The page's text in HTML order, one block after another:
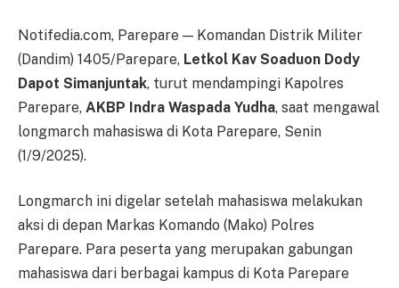
Notifedia.com, Parepare — Komandan Distrik Militer
(Dandim) 1405/Parepare, Letkol Kav Soaduon Dody
Dapot Simanjuntak, turut mendampingi Kapolres
Parepare, AKBP Indra Waspada Yudha, saat mengawal
longmarch mahasiswa di Kota Parepare, Senin
(1/9/2025).
Longmarch ini digelar setelah mahasiswa melakukan
aksi di depan Markas Komando (Mako) Polres
Parepare. Para peserta yang merupakan gabungan
mahasiswa dari berbagai kampus di Kota Parepare